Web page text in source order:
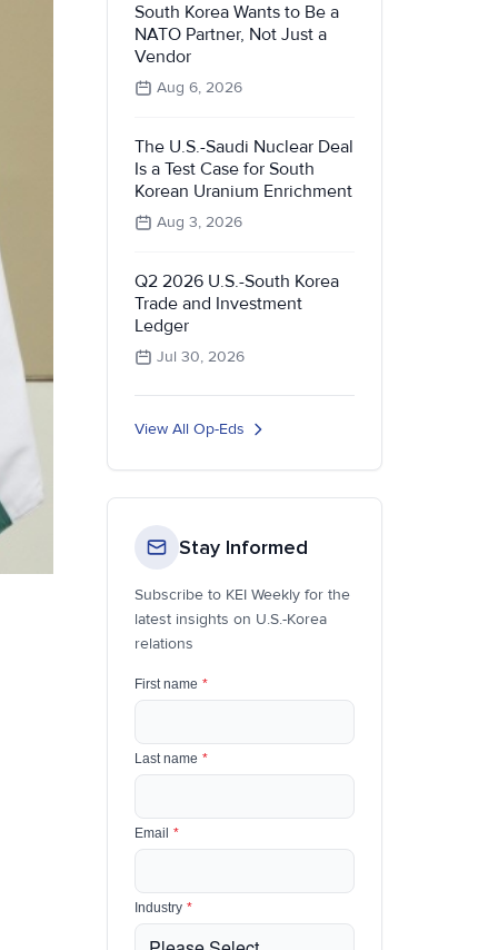
South Korea Wants to Be a
NATO Partner, Not Just a
Vendor
Aug 6, 2026
The U.S.-Saudi Nuclear Deal
Is a Test Case for South
Korean Uranium Enrichment
Aug 3, 2026
Q2 2026 U.S.-South Korea
Trade and Investment
Ledger
Jul 30, 2026
View All Op-Eds
Stay Informed
Subscribe to KEI Weekly for the
latest insights on U.S.-Korea
relations
First name *
Last name *
Email *
Industry *